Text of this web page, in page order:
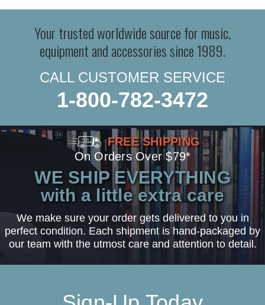
Your trusted worldwide source for music,
equipment and accessories since 1989.
CALL CUSTOMER SERVICE
1-800-782-3472
FREE SHIPPING
On Orders Over $79*
WE SHIP EVERYTHING
with a little extra care
We make sure your order gets delivered to you in
perfect condition. Each shipment is hand-packaged by
our team with the utmost care and attention to detail.